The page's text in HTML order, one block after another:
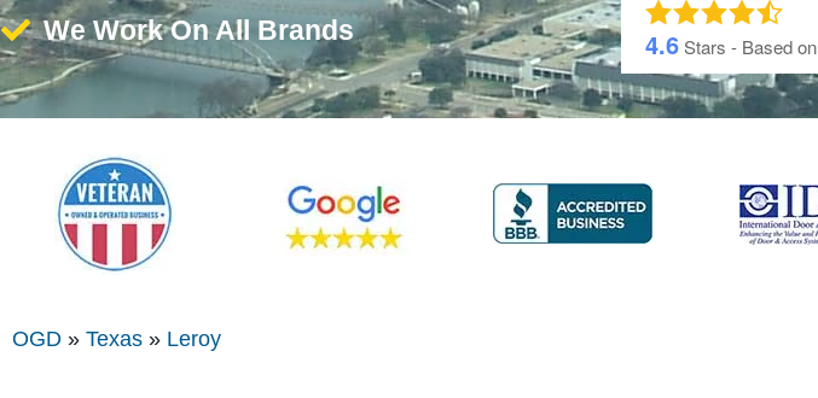
We Work On All Brands
4.6Stars - Based on
OGD » Texas » Leroy